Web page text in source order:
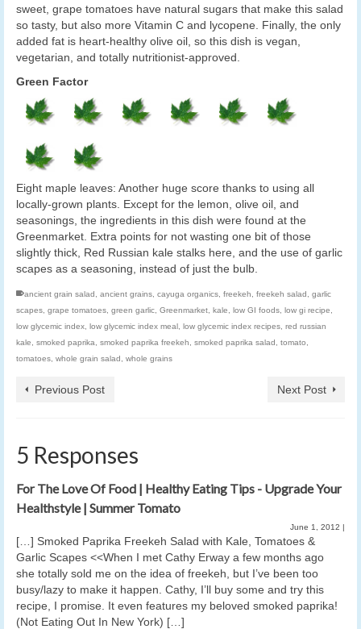
sweet, grape tomatoes have natural sugars that make this salad
so tasty, but also more Vitamin C and lycopene. Finally, the only
added fat is heart-healthy olive oil, so this dish is vegan,
vegetarian, and totally nutritionist-approved.
Green Factor
Eight maple leaves: Another huge score thanks to using all
locally-grown plants. Except for the lemon, olive oil, and
seasonings, the ingredients in this dish were found at the
Greenmarket. Extra points for not wasting one bit of those
slightly thick, Red Russian kale stalks here, and the use of garlic
scapes as a seasoning, instead of just the bulb.
ancient grain salad ancient grains cayuga organics freekeh freekeh salad
garlic
scapes grape tomatoes green garlic Greenmarket kale low GI foods low gi recipe
low glycemic index low glycemic index meal low glycemic index recipes red russian
kale
smoked paprika smoked paprika freekeh smoked paprika salad tomato
tomatoes whole grain salad whole grains
Previous Post Next Post
5 Responses
For The Love Of Food | Healthy Eating Tips - Upgrade Your
Healthstyle | Summer Tomato
June 1, 2012 |
[…] Smoked Paprika Freekeh Salad with Kale, Tomatoes &
Garlic Scapes <<When I met Cathy Erway a few months ago
she totally sold me on the idea of freekeh, but I’ve been too
busy/lazy to make it happen. Cathy, I’ll buy some and try this
recipe, I promise. It even features my beloved smoked paprika!
(Not Eating Out In New York) […]